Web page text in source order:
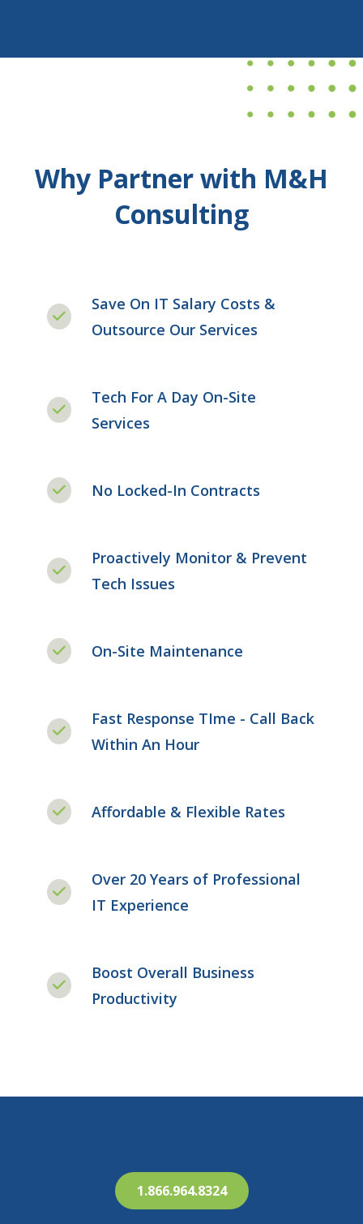
Why Partner with M&H
Consulting
Save On IT Salary Costs &
Outsource Our Services
Tech For A Day On-Site
Services
No Locked-In Contracts
Proactively Monitor & Prevent
Tech Issues
On-Site Maintenance
Fast Response TIme - Call Back
Within An Hour
Affordable & Flexible Rates
Over 20 Years of Professional
IT Experience
Boost Overall Business
Productivity
1.866.964.8324